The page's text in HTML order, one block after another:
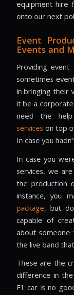
equipment hire
onto our next
Event
Events and
Providing
sometimes
in bringing their
it be a corporate
need the
services on top
In case you
In case you
services, we
the production
instance, you
package, but
capable of
about
the live band
These are the
difference in
F1 car is no